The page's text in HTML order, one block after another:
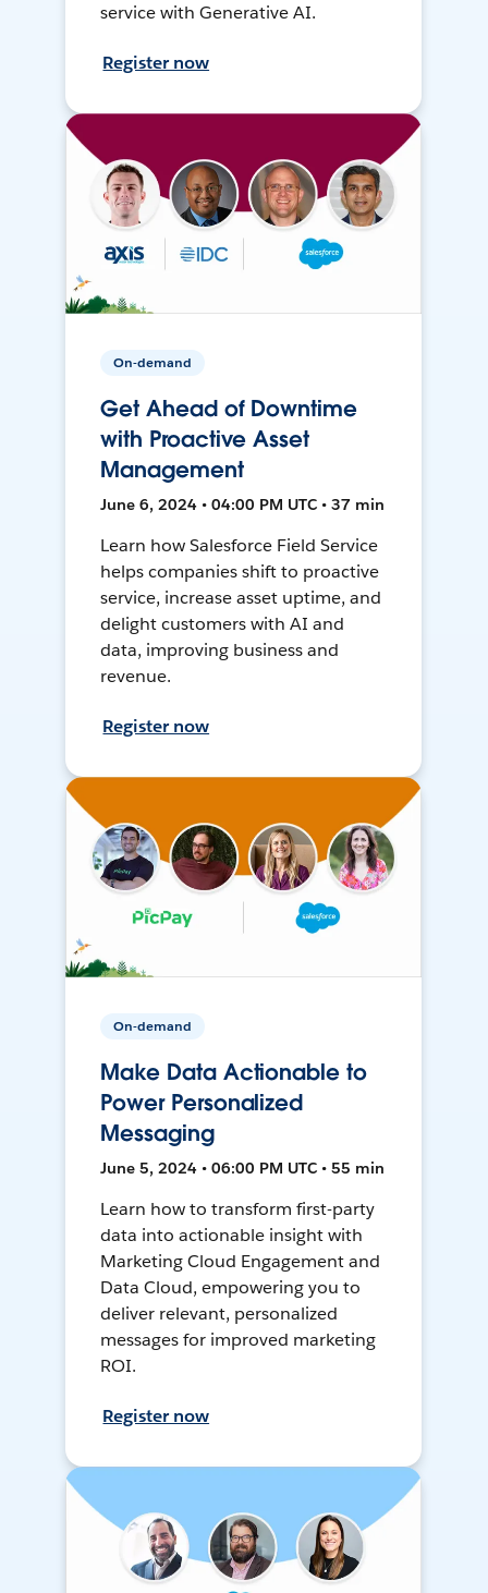
service with Generative AI.
Register now
On-demand
Get Ahead of Downtime
with Proactive Asset
Management
June 6, 2024 • 04:00 PM UTC • 37 min
Learn how Salesforce Field Service
helps companies shift to proactive
service, increase asset uptime, and
delight customers with AI and
data, improving business and
revenue.
Register now
On-demand
Make Data Actionable to
Power Personalized
Messaging
June 5, 2024 • 06:00 PM UTC • 55 min
Learn how to transform first-party
data into actionable insight with
Marketing Cloud Engagement and
Data Cloud, empowering you to
deliver relevant, personalized
messages for improved marketing
ROI.
Register now